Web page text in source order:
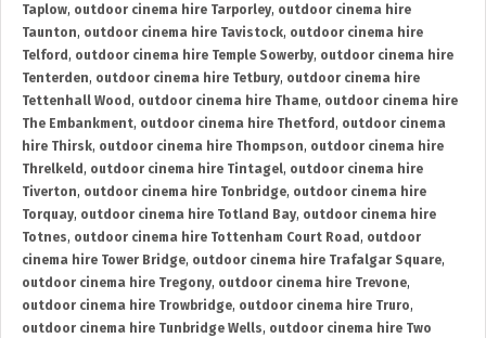
Taplow, outdoor cinema hire Tarporley, outdoor cinema hire
Taunton, outdoor cinema hire Tavistock, outdoor cinema hire
Telford , outdoor cinema hire Temple Sowerby, outdoor cinema hire
Tenterden, outdoor cinema hire Tetbury, outdoor cinema hire
Tettenhall Wood , outdoor cinema hire Thame, outdoor cinema hire
The Embankment, outdoor cinema hire Thetford , outdoor cinema
hire Thirsk, outdoor cinema hire Thompson, outdoor cinema hire
Threlkeld , outdoor cinema hire Tintagel, outdoor cinema hire
Tiverton, outdoor cinema hire Tonbridge, outdoor cinema hire
Torquay, outdoor cinema hire Totland Bay, outdoor cinema hire
Totnes, outdoor cinema hire Tottenham Court Road , outdoor
cinema hire Tower Bridge, outdoor cinema hire Trafalgar Square,
outdoor cinema hire Tregony, outdoor cinema hire Trevone,
outdoor cinema hire Trowbridge, outdoor cinema hire Truro,
outdoor cinema hire Tunbridge Wells, outdoor cinema hire Two